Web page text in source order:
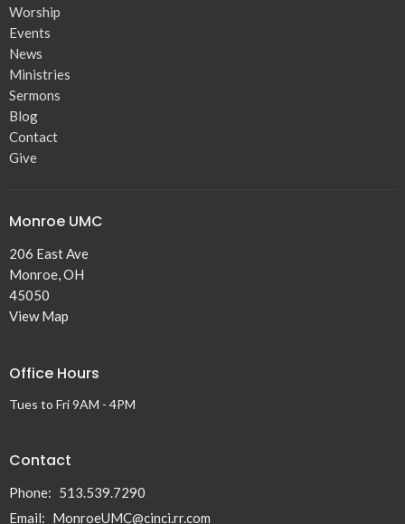
Worship
Events
News
Ministries
Sermons
Blog
Contact
Give
Monroe UMC
206 East Ave
Monroe, OH
45050
View Map
Office Hours
Tues to Fri 9AM - 4PM
Contact
Phone:
513.539.7290
Email: MonroeUMC@cinci.rr.com